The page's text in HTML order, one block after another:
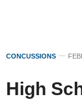
CONCUSSIONS
High